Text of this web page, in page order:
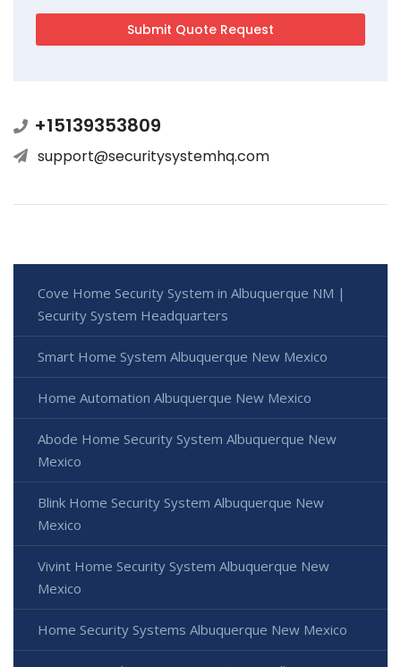
+15139353809
support@securitysystemhq.com
Cove Home Security System in Albuquerque NM |
Security System Headquarters
Smart Home System Albuquerque New Mexico
Home Automation Albuquerque New Mexico
Abode Home Security System Albuquerque New
Mexico
Blink Home Security System Albuquerque New
Mexico
Vivint Home Security System Albuquerque New
Mexico
Home Security Systems Albuquerque New Mexico